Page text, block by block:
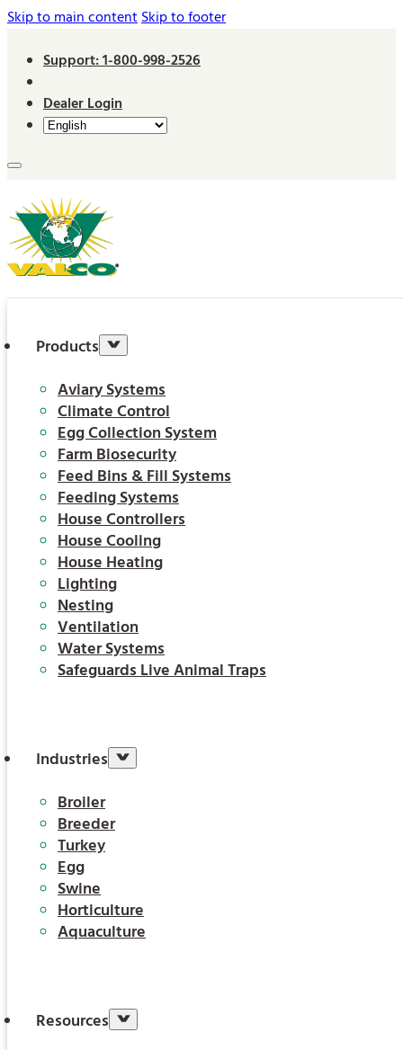
Skip to main contentSkip to footer
Support: 1-800-998-2526
Dealer Login
Products
Aviary Systems
Climate Control
Egg Collection System
Farm Biosecurity
Feed Bins & Fill Systems
Feeding Systems
House Controllers
House Cooling
House Heating
Lighting
Nesting
Ventilation
Water Systems
Safeguards Live Animal Traps
Industries
Broiler
Breeder
Turkey
Egg
Swine
Horticulture
Aquaculture
Resources